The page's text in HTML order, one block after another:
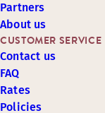
CUSTOMER SERVICE
Contact us
FAQ
Rates
Policies
Partners
About us